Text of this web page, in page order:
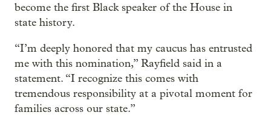
become the first Black speaker of the House in
state history.
“I’m deeply honored that my caucus has entrusted
me with this nomination,” Rayfield said in a
statement. “I recognize this comes with
tremendous responsibility at a pivotal moment for
families across our state.”